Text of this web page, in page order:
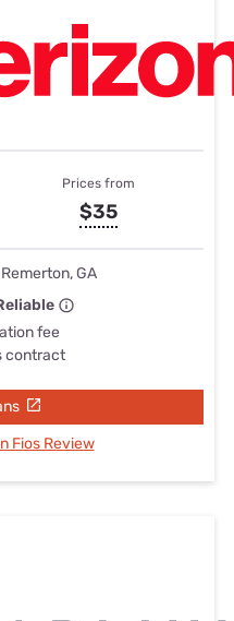
Prices from
$35
GA
fee
contract
Fios Review